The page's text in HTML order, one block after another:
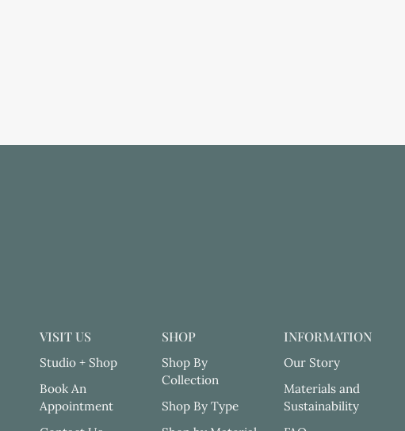
VISIT US
Studio + Shop
Book An
Appointment
SHOP
Shop By
Collection
Shop By Type
INFORMATION
Our Story
Materials and
Sustainability